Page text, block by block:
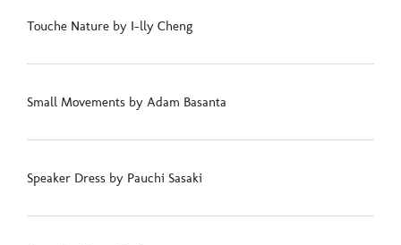
Touche Nature by I-lly Cheng
Small Movements by Adam Basanta
Speaker Dress by Pauchi Sasaki